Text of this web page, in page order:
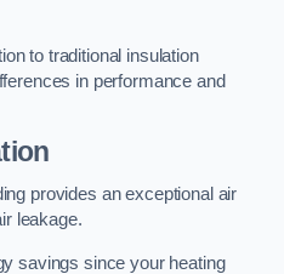
to traditional insulation
in performance and
provides an exceptional air
leakage.
savings since your heating